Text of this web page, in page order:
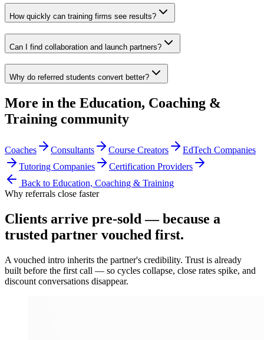
How quickly can training firms see results?
Can I find collaboration and launch partners?
Why do referred students convert better?
More in the Education, Coaching &
Training community
Coaches Consultants Course Creators
EdTech Companies
Tutoring Companies
Certification Providers
Back to Education, Coaching & Training
Why referrals close faster
Clients arrive pre-sold — because a
trusted partner vouched first.
A vouched intro inherits the partner's credibility. Trust is already
built before the first call — so cycles collapse, close rates spike, and
discount conversations disappear.